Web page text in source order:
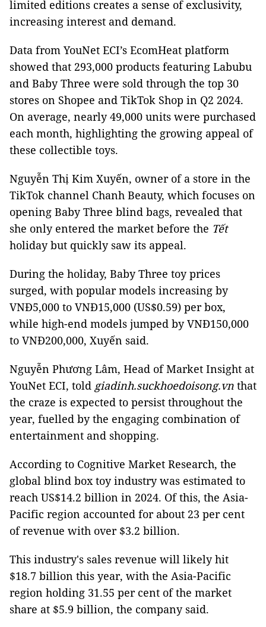
limited editions creates a sense of exclusivity,
increasing interest and demand.
Data from YouNet ECI’s EcomHeat platform
showed that 293,000 products featuring Labubu
and Baby Three were sold through the top 30
stores on Shopee and TikTok Shop in Q2 2024.
On average, nearly 49,000 units were purchased
each month, highlighting the growing appeal of
these collectible toys.
Nguyễn Thị Kim Xuyến, owner of a store in the
TikTok channel Chanh Beauty, which focuses on
opening Baby Three blind bags, revealed that
she only entered the market before the Tết
holiday but quickly saw its appeal.
During the holiday, Baby Three toy prices
surged, with popular models increasing by
VNĐ5,000 to VNĐ15,000 (US$0.59) per box,
while high-end models jumped by VNĐ150,000
to VNĐ200,000, Xuyến said.
Nguyễn Phương Lâm, Head of Market Insight at
YouNet ECI, told giadinh.suckhoedoisong.vn that
the craze is expected to persist throughout the
year, fuelled by the engaging combination of
entertainment and shopping.
According to Cognitive Market Research, the
global blind box toy industry was estimated to
reach US$14.2 billion in 2024. Of this, the Asia-
Pacific region accounted for about 23 per cent
of revenue with over $3.2 billion.
This industry's sales revenue will likely hit
$18.7 billion this year, with the Asia-Pacific
region holding 31.55 per cent of the market
share at $5.9 billion, the company said.